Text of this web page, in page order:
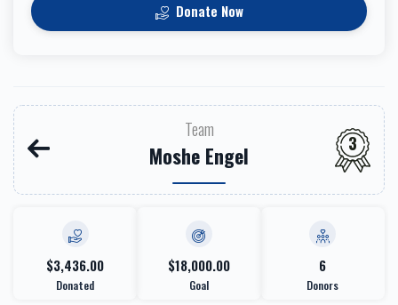
Donate Now
Team
Moshe Engel 3
$3,436.00
Donated
$18,000.00
Goal
6
Donors